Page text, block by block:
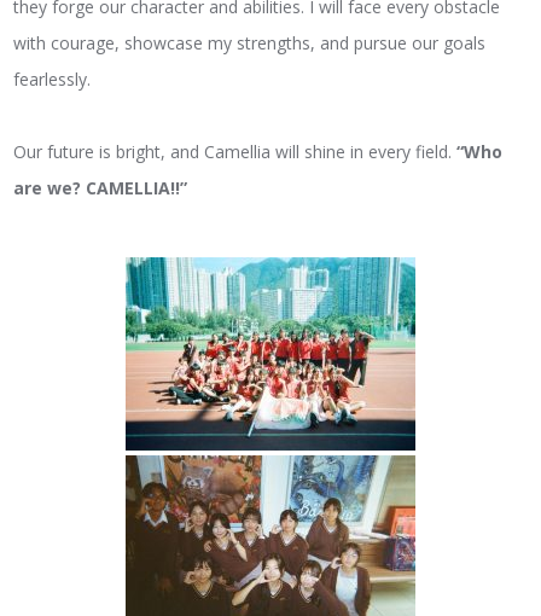
they forge our character and abilities. I will face every obstacle
with courage, showcase my strengths, and pursue our goals
fearlessly.
Our future is bright, and Camellia will shine in every field.“Who
are we? CAMELLIA!!”